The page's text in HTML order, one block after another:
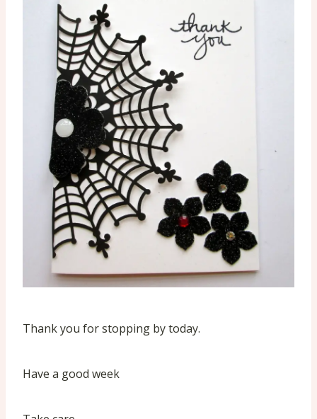
Thank you for stopping by today.
Have a good week